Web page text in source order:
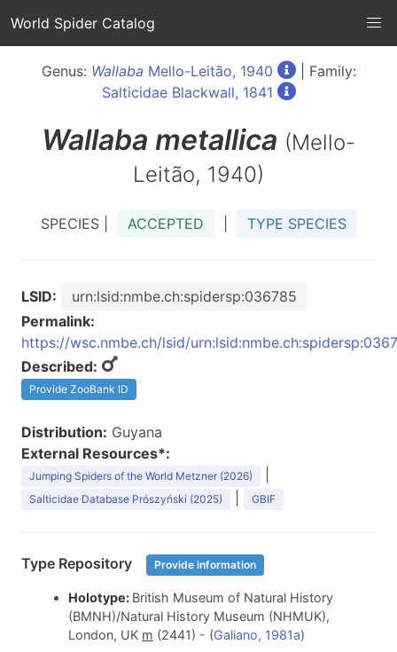
World Spider Catalog
Genus: Wallaba Mello-Leitão, 1940
| Family:
Salticidae Blackwall, 1841
Wallaba metallica (Mello-
Leitão, 1940)
SPECIES | ACCEPTED TYPE SPECIES
LSID:
urn:lsid:nmbe.ch:spidersp:036785
Permalink:
https://wsc.nmbe.ch/lsid/
Described:
Provide ZooBank ID
Distribution: Guyana
External Resources*:
Jumping Spiders of the World Metzner (2026)
Salticidae Database Prószyński (2025) GBIF
Type Repository Provide information
Holotype: British Museum of Natural History
(BMNH)/Natural History Museum (NHMUK),
London, UK m (2441) - (Galiano, 1981a)